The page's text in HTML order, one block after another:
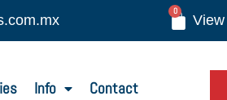
0
Info Contact